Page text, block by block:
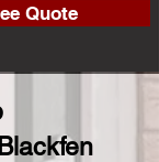
Quote